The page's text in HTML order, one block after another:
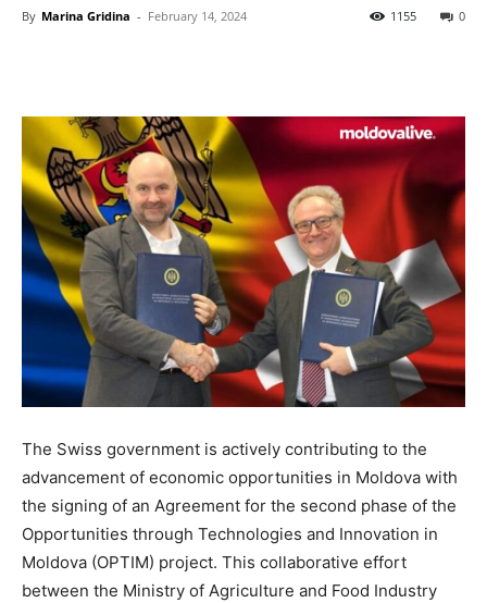
By Marina Gridina - February 14, 2024 0
1155
The Swiss government is actively contributing to the
advancement of economic opportunities in Moldova with
the signing of an Agreement for the second phase of the
Opportunities through Technologies and Innovation in
Moldova (OPTIM) project. This collaborative effort
between the Ministry of Agriculture and Food Industry